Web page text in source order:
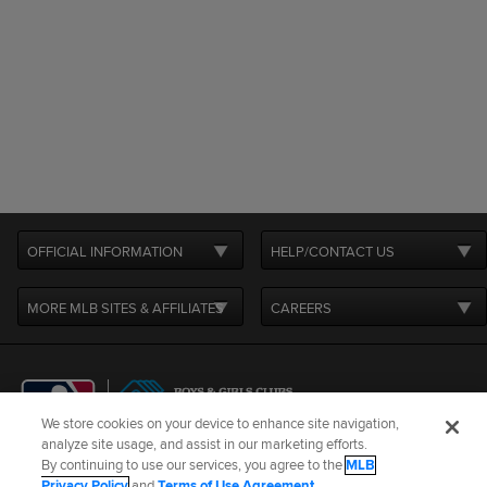
OFFICIAL INFORMATION HELP/CONTACT US
MORE MLB SITES & AFFILIATES CAREERS
Terms of Use Privacy Policy Legal Notices
Contact Us
We store cookies on your device to enhance site navigation,
analyze site usage, and assist in our marketing efforts.
By continuing to use our services, you agree to theMLB